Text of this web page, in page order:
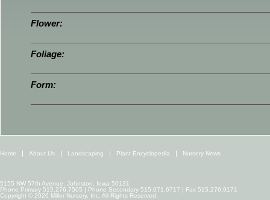
Flower:
Foliage:
Form:
Home About Us Landscaping Plant Encyclopedia Nursery News
5155 NW 57th Avenue, Johnston, Iowa 50131
Phone Primary 515.276.7505 | Phone Secondary 515.971.6717 | Fax 515.276.9171
Copyright © 2026 Miller Nursery, Inc. All Rights Reserved.